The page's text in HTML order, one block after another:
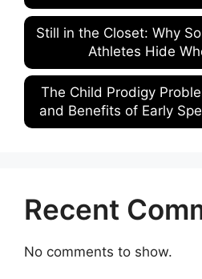
Still in the Closet: Why
Athletes Hide
The Child Prodigy
and Benefits of Early
Recent
No comments to show.